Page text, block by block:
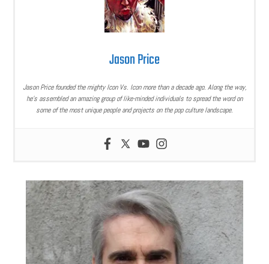
Jason Price
Jason Price founded the mighty Icon Vs. Icon more than a decade ago. Along the way,
he’s assembled an amazing group of like-minded individuals to spread the word on
some of the most unique people and projects on the pop culture landscape.